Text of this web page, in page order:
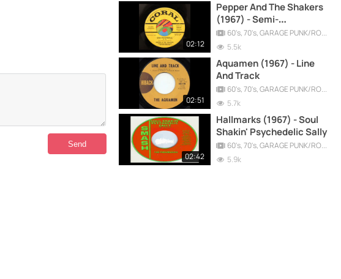
02:12
Pepper And The Shakers
(1967) - Semi-
Psychedelic (It is)
60's, 70's, GARAGE PUNK/ROCK, PSYCHEDELIC, PROGRESSIVE, FREAKBEAT
5.5k
02:51
Aquamen (1967) - Line
And Track
60's, 70's, GARAGE PUNK/ROCK, PSYCHEDELIC, PROGRESSIVE, FREAKBEAT
5.7k
02:42
Hallmarks (1967) - Soul
Shakin' Psychedelic Sally
60's, 70's, GARAGE PUNK/ROCK, PSYCHEDELIC, PROGRESSIVE, FREAKBEAT
5.9k